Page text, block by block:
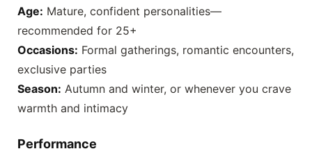
Age: Mature, confident personalities—
recommended for 25+
Occasions: Formal gatherings, romantic encounters,
exclusive parties
Season: Autumn and winter, or whenever you crave
warmth and intimacy
Performance